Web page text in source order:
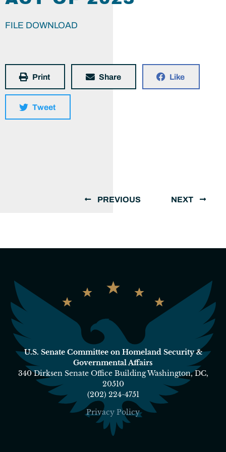
FILE DOWNLOAD
Print Share Like
Tweet
PREVIOUS NEXT
U.S. Senate Committee on Homeland Security &
Governmental Affairs
340 Dirksen Senate Office Building Washington, DC,
20510
(202) 224-4751
Privacy Policy